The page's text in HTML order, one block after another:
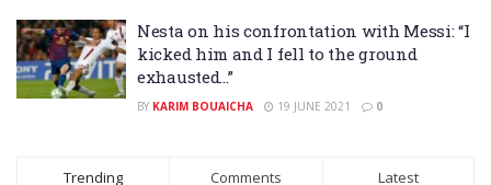
Nesta on his confrontation with Messi: “I
kicked him and I fell to the ground
exhausted…”
BY KARIM BOUAICHA 19 JUNE 2021 0
Trending Comments Latest